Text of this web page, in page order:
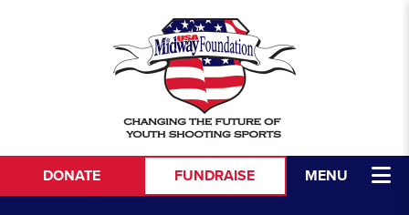
MENU
DONATE FUNDRAISE